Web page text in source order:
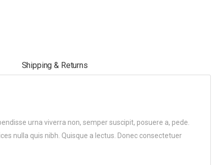
Shipping & Returns
urna viverra non, semper suscipit, posuere a, pede.
nulla quis nibh. Quisque a lectus. Donec consectetuer